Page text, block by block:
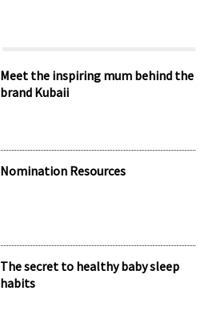
Meet the inspiring mum behind the
brand Kubaii
Nomination Resources
The secret to healthy baby sleep
habits